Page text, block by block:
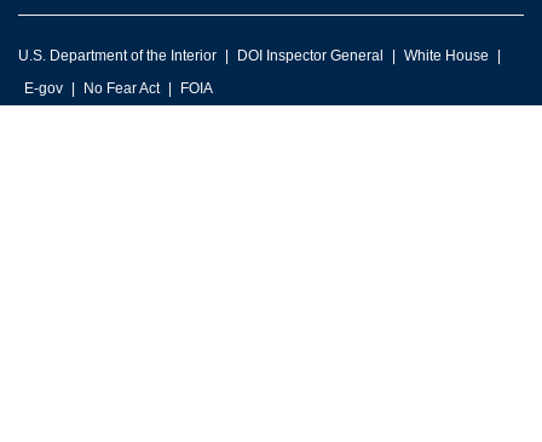
U.S. Department of the Interior DOI Inspector General
White House
E-gov
No Fear Act FOIA